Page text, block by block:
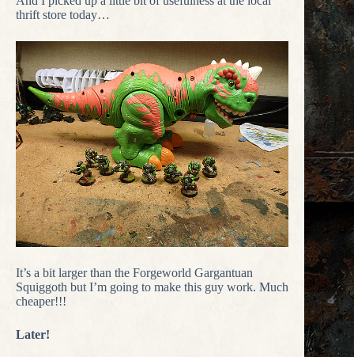
thrift store today…
It’s a bit larger than the Forgeworld Gargantuan
Squiggoth but I’m going to make this guy work. Much
cheaper!!!
Later!